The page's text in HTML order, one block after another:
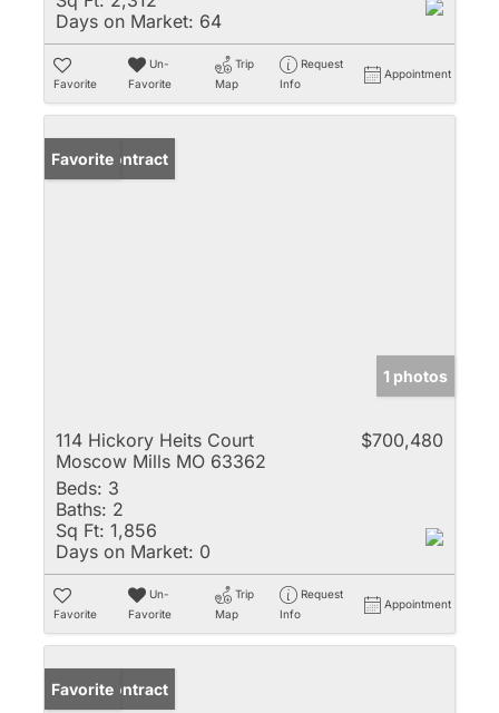
Days on Market: 64
Favorite
Un-
Favorite
Trip
Map
Request
Info
Appointment
Under Contract
Favorite
1 photos
114 Hickory Heits Court
Moscow Mills MO 63362
$700,480
Beds: 3
Baths: 2
Sq Ft: 1,856
Days on Market: 0
Favorite
Un-
Favorite
Trip
Map
Request
Info
Appointment
Under Contract
Favorite